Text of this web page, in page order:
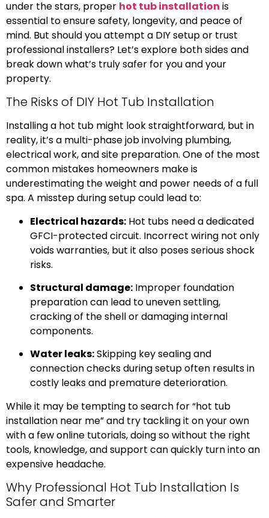
under the stars, proper hot tub installation is
essential to ensure safety, longevity, and peace of
mind. But should you attempt a DIY setup or trust
professional installers? Let’s explore both sides and
break down what’s truly safer for you and your
property.
The Risks of DIY Hot Tub Installation
Installing a hot tub might look straightforward, but in
reality, it’s a multi-phase job involving plumbing,
electrical work, and site preparation. One of the most
common mistakes homeowners make is
underestimating the weight and power needs of a full
spa. A misstep during setup could lead to:
Electrical hazards: Hot tubs need a dedicated
GFCI-protected circuit. Incorrect wiring not only
voids warranties, but it also poses serious shock
risks.
Structural damage: Improper foundation
preparation can lead to uneven settling,
cracking of the shell or damaging internal
components.
Water leaks:Skipping key sealing and
connection checks during setup often results in
costly leaks and premature deterioration.
While it may be tempting to search for “hot tub
installation near me” and try tackling it on your own
with a few online tutorials, doing so without the right
tools, knowledge, and support can quickly turn into an
expensive headache.
Why Professional Hot Tub Installation Is
Safer and Smarter